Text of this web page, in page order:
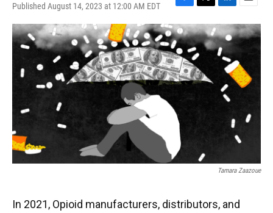
Published August 14, 2023 at 12:00 AM EDT
a
c
e
b
o
o
k
w
i
t
t
e
r
i
n
k
e
n
m
a
Tamara Zaazoue
In 2021, Opioid manufacturers, distributors, and